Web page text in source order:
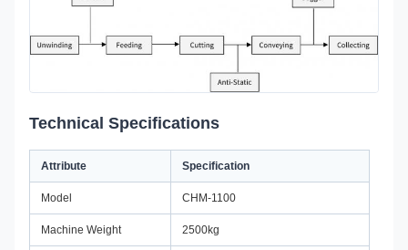
Technical Specifications
Attribute Specification
Model CHM-1100
Machine Weight 2500kg